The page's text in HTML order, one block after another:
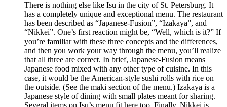
There is nothing else like Isu in the city of St. Petersburg. It
has a completely unique and exceptional menu. The restaurant
has been described as “Japanese-Fusion”, “Izakaya”, and
“Nikkei”. One’s first reaction might be, “Well, which is it?” If
you’re familiar with these three concepts and the differences,
and then you work your way through the menu, you’ll realize
that all three are correct. In brief, Japanese-Fusion means
Japanese food mixed with any other type of cuisine. In this
case, it would be the American-style sushi rolls with rice on
the outside. (See the maki section of the menu.) Izakaya is a
Japanese style of dining with small plates meant for sharing.